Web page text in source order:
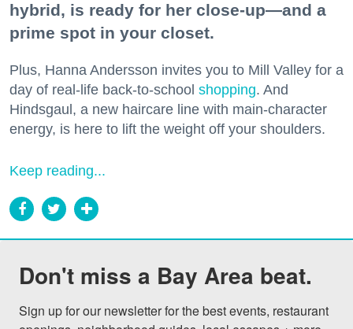
hybrid, is ready for her close-up—and a
prime spot in your closet.
Plus, Hanna Andersson invites you to Mill Valley for a
day of real-life back-to-school shopping. And
Hindsgaul, a new haircare line with main-character
energy, is here to lift the weight off your shoulders.
Keep reading...
Don't miss a Bay Area beat.
Sign up for our newsletter for the best events, restaurant